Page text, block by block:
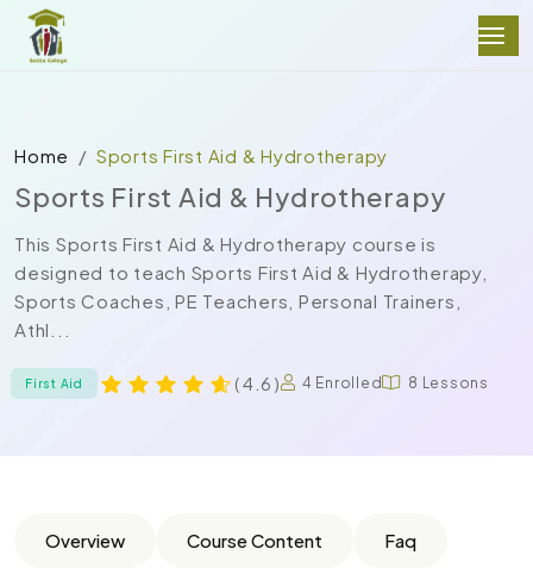
Home Sports First Aid & Hydrotherapy
Sports First Aid & Hydrotherapy
This Sports First Aid & Hydrotherapy course is
designed to teach Sports First Aid & Hydrotherapy,
Sports Coaches, PE Teachers, Personal Trainers,
Athl...
First Aid ( 4.6 ) 4 Enrolled 8 Lessons
Overview Course Content Faq